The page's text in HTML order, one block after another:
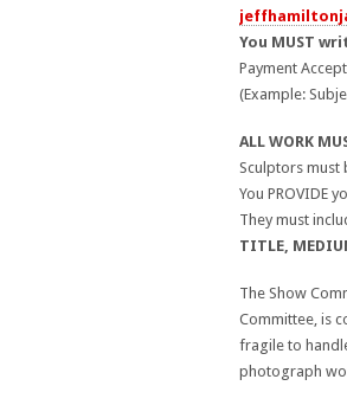
You MUST
Payment
(Example:
ALL WORK
Sculptors must
You PROVIDE
They must
TITLE,
The Show
Committee, is
fragile to
photograph